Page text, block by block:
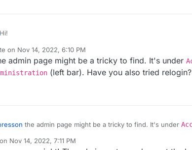
Hi!
I've just installed Mastodon for the first time. Or twice
made the choice to have Mastodon piggyback on Cloudron's
the second to let Mastodon manage users itself. But either
I've usedthe command listed in the docs , and get a green OK
on Nov 14, 2022, 6:10 PM
by
admin page might be a tricky to find. It's under
(left bar). Have you also tried relogin?
the admin page might be a tricky to find. It's under
Nov 14, 2022, 7:11 PM
by